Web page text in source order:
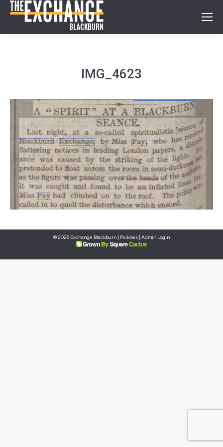
IMG_4623
© 2026 Exchange Blackburn | Policies Admin Login